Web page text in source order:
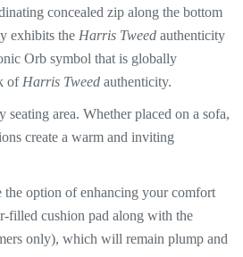
concealed zip along the bottom
exhibits the Harris Tweedauthenticity
Orb symbol that is globally
of Harris Tweedauthenticity.
seating area. Whether placed on a sofa,
create a warm and inviting
the option of enhancing your comfort
filled cushion pad along with the
only), which will remain plump and